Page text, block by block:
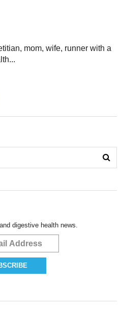
mom, wife, runner with a
digestive health news.